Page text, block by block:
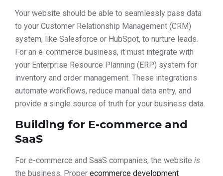
Your website should be able to seamlessly pass data
to your Customer Relationship Management (CRM)
system, like Salesforce or HubSpot, to nurture leads.
For an e-commerce business, it must integrate with
your Enterprise Resource Planning (ERP) system for
inventory and order management. These integrations
automate workflows, reduce manual data entry, and
provide a single source of truth for your business data.
Building for E-commerce and
SaaS
For e-commerce and SaaS companies, the website is
the business. Proper ecommerce development